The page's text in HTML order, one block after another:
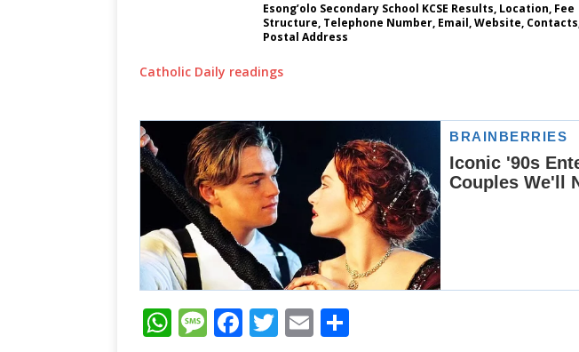
Esong’olo Secondary School KCSE Results, Location, Fee
Structure, Telephone Number, Email, Website,
Postal Address
Catholic Daily readings
W M F T E